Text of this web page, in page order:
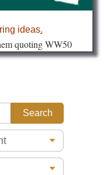
ideas.
quoting WW50